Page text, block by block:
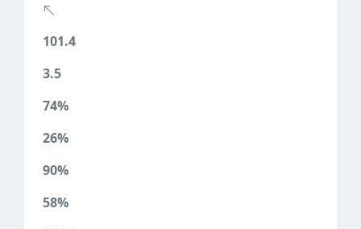
101.4
3.5
74%
26%
90%
58%